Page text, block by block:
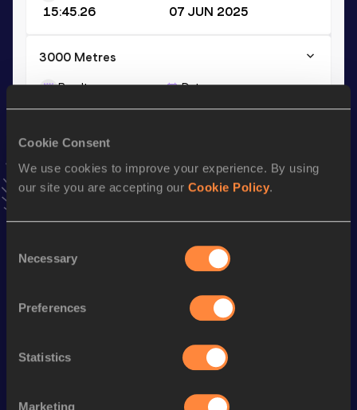
Cookie Consent
We use cookies to improve your experience. By using
our site you are accepting our Cookie Policy.
Selection
Necessary
Preferences
Statistics
Marketing
15:45.26 07 JUN 2025
3000 Metres
Result
9:19.49
Date
04 JUL 2024
Stay updated!
Add to favourites and stay up to date with
Performance
10 Kilometres Road 32:54